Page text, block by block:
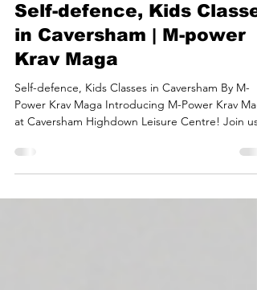
latestbusinessoffe
May 25, 2024
1 min read
Self-defence, Kids
in Caversham | M-power
Krav Maga
Self-defence, Kids Classes in Caversham By M-